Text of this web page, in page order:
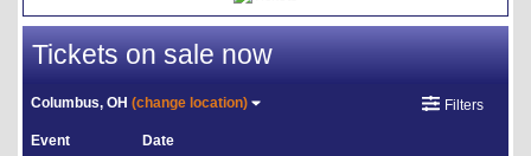
Tickets on sale now
Columbus, OH(change location) Filters
Event Date